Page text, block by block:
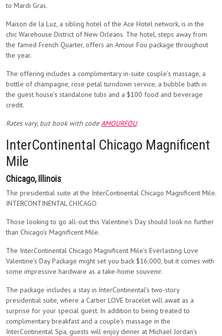
to Mardi Gras.
Maison de la Luz, a sibling hotel of the Ace Hotel network, is in the
chic Warehouse District of New Orleans. The hotel, steps away from
the famed French Quarter, offers an Amour Fou package throughout
the year.
The offering includes a complimentary in-suite couple’s massage, a
bottle of champagne, rose petal turndown service, a bubble bath in
the guest house’s standalone tubs and a $100 food and beverage
credit.
Rates vary, but book with codeAMOURFOU.
InterContinental Chicago Magnificent
Mile
Chicago, Illinois
The presidential suite at the InterContinental Chicago Magnificent Mile.
INTERCONTINENTAL CHICAGO
Those looking to go all-out this Valentine’s Day should look no further
than Chicago’s Magnificent Mile.
The InterContinental Chicago Magnificent Mile’s Everlasting Love
Valentine’s Day Package might set you back $16,000, but it comes with
some impressive hardware as a take-home souvenir.
The package includes a stay in InterContinental’s two-story
presidential suite, where a Cartier LOVE bracelet will await as a
surprise for your special guest. In addition to being treated to
complimentary breakfast and a couple’s massage in the
InterContinental Spa, guests will enjoy dinner at Michael Jordan’s